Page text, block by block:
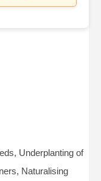
Underplanting of
Naturalising